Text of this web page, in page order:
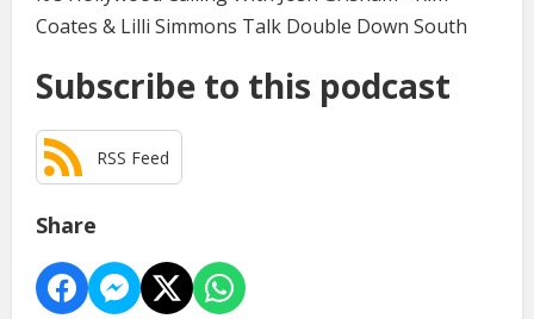
Coates & Lilli Simmons Talk Double Down South
Subscribe to this podcast
RSS Feed
Share